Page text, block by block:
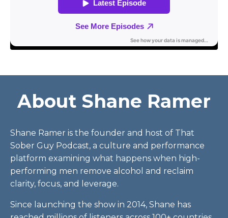
About Shane Ramer
Shane Ramer is the founder and host of That
Sober Guy Podcast, a culture and performance
platform examining what happens when high-
performing men remove alcohol and reclaim
clarity, focus, and leverage.
Since launching the show in 2014, Shane has